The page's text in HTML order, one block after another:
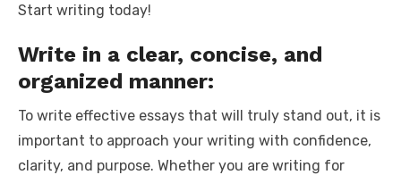
Start writing today!
Write in a clear, concise, and
organized manner:
To write effective essays that will truly stand out, it is
important to approach your writing with confidence,
clarity, and purpose. Whether you are writing for